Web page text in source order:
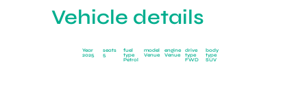
Vehicle details
Year
2025
seats
5
fuel
type
Petrol
model
Venue
engine
Venue
drive
type
FWD
body
type
SUV